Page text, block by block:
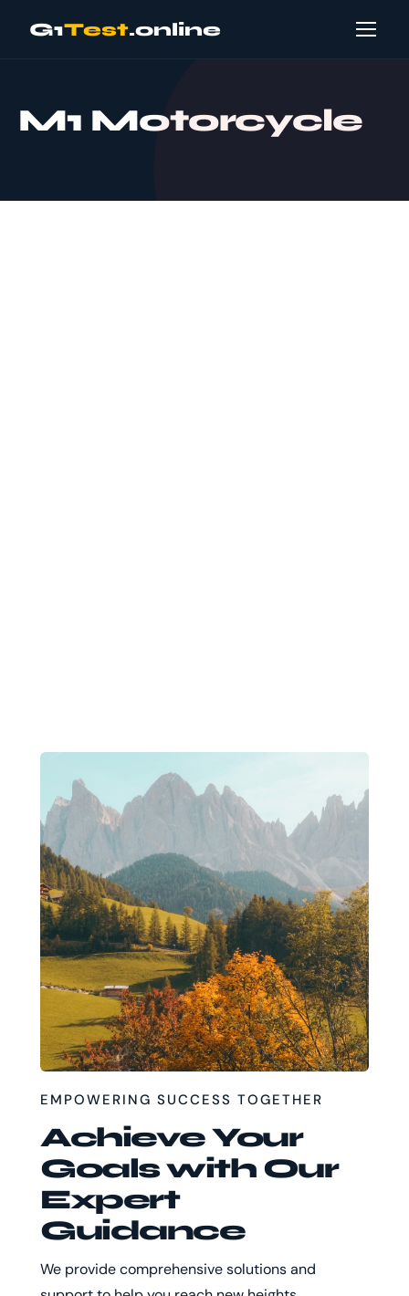
G1Test.online
M1 Motorcycle
EMPOWERING SUCCESS TOGETHER
Achieve Your
Goals with Our
Expert
Guidance
We provide comprehensive solutions and